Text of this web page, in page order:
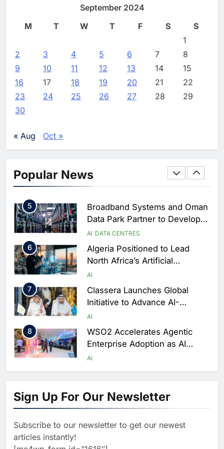
Editor 2 weeks ago
September 2024
M
T W T F S
S
1
2
3 4 5 6 7
8
9
10 11 12 13 14
15
16
17 18 19 20 21
22
23
24 25 26 27 28
29
30
« Aug Oct »
Popular News
Enterprise Adoption as AI
Agents Move Into Core
AI
19Network Launches UAE’s
First AI-Powered Newsroom
Focused on Business, Real
Coverage
Algeria Reviews National AI
Strategy Progress, Approves
Strengthen Food Security
AI
Saudi Arabia Showcases AI-
Driven Digital Infrastructure
Performance During Hajj
5
Broadband Systems and Oman
Data Park Partner to Develop
AI-Ready Data Centre in
Rwanda
AI DATA CENTRES
6
Algeria Positioned to Lead
North Africa’s Artificial
Intelligence Ambitions
AI
7
Classera Launches Global
Initiative to Advance AI-
Powered Digital Education in
Saudi Arabia
AI
8
WSO2 Accelerates Agentic
Enterprise Adoption as AI
Agents Move Into Core
AI
1
19Network Launches UAE’s
Focused on Business, Real
Estate and Technology
Coverage
AI
Strategy Progress, Approves
Sign Up For Our Newsletter
Subscribe to our newsletter to get our newest
articles instantly!